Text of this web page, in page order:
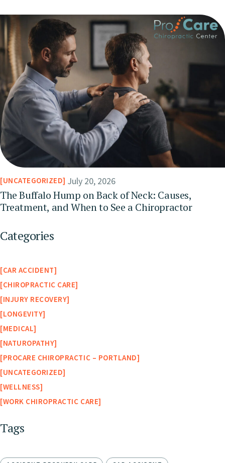
UNCATEGORIZED July 20, 2026
The Buffalo Hump on Back of Neck: Causes,
Treatment, and When to See a Chiropractor
Categories
CAR ACCIDENT
CHIROPRACTIC CARE
INJURY RECOVERY
LONGEVITY
MEDICAL
NATUROPATHY
PROCARE CHIROPRACTIC – PORTLAND
UNCATEGORIZED
WELLNESS
WORK CHIROPRACTIC CARE
Tags